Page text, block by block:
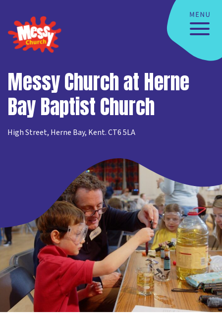
Messy Church at Herne
Bay Baptist Church
High Street, Herne Bay, Kent. CT6 5LA